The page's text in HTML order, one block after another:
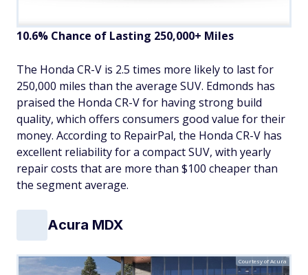
10.6% Chance of Lasting 250,000+ Miles
The Honda CR-V is 2.5 times more likely to last for
250,000 miles than the average SUV. Edmonds has
praised the Honda CR-V for having strong build
quality, which offers consumers good value for their
money. According to RepairPal, the Honda CR-V has
excellent reliability for a compact SUV, with yearly
repair costs that are more than $100 cheaper than
the segment average.
Acura MDX
Courtesy of Acura